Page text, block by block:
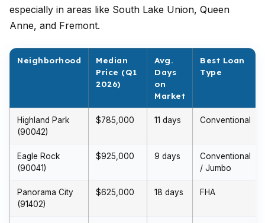
especially in areas like South Lake Union, Queen
Anne, and Fremont.
Neighborhood
Median
Price (Q1
2026)
Avg.
Days
on
Market
Best Loan
Type
Highland Park
(90042)
$785,000 11 days Conventional
Eagle Rock
(90041)
$925,000 9 days
Conventional
/ Jumbo
Panorama City
(91402)
$625,000 18 days FHA